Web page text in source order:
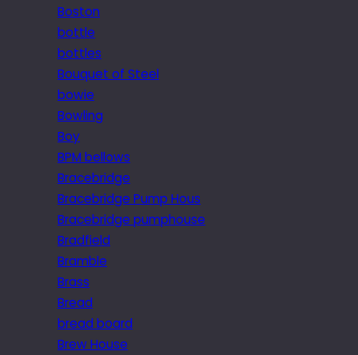
Boston
bottle
bottles
Bouquet of Steel
bowie
Bowling
Boy
BPM bellows
Bracebridge
Bracebridge Pump Hous
Bracebridge pumphouse
Bradfield
Bramble
Brass
Bread
bread board
Brew House